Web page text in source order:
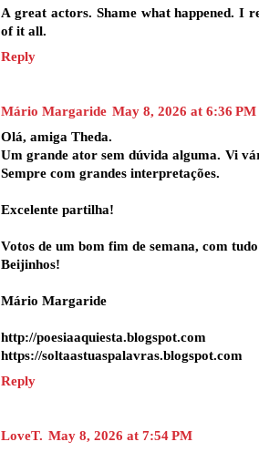
A great actors. Shame what happened. I
of it all.
Reply
Mário Margaride May 8, 2026 at 6:36 PM
Olá, amiga Theda.
Um grande ator sem dúvida alguma. Vi
Sempre com grandes interpretações.
Excelente partilha!
Votos de um bom fim de semana, com
Beijinhos!
Mário Margaride
http://poesiaaquiesta.blogspot.com
https://soltaastuaspalavras.blogspot.com
Reply
LoveT. May 8, 2026 at 7:54 PM